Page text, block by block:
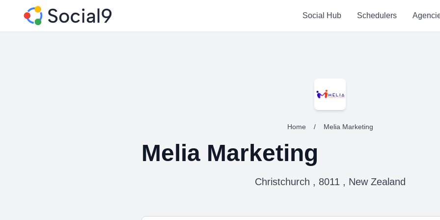
Social Hub Schedulers
Home / Melia Marketing
Melia Marketing
Christchurch , 8011 , New Zealand